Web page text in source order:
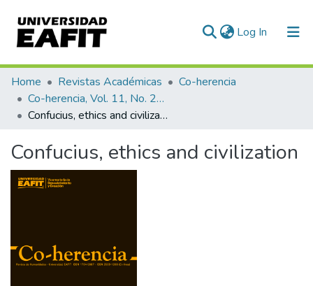
Log In (current)
Communities & Collections
All of DSpace
Home Revistas Académicas
Co-herencia
Co-herencia, Vol. 11, No. 20 (2014)
Confucius, ethics and civilization
Confucius, ethics and civilization